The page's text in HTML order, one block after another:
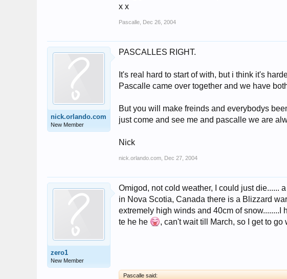
x x
Pascalle Dec 26, 2004
nick.orlando.com
New Member
PASCALLES RIGHT.
It's real hard to start of with, but i think it's
Pascalle came over together and we have
But you will make freinds and everybodys
just come and see me and pascalle we are
Nick
nick.orlando.com Dec 27, 2004
zero1
New Member
Omigod, not cold weather, I could just die......
in Nova Scotia, Canada there is a Blizzard
extremely high winds and 40cm of snow........I
te he he
, can't wait till March, so I get to go
Pascalle said: